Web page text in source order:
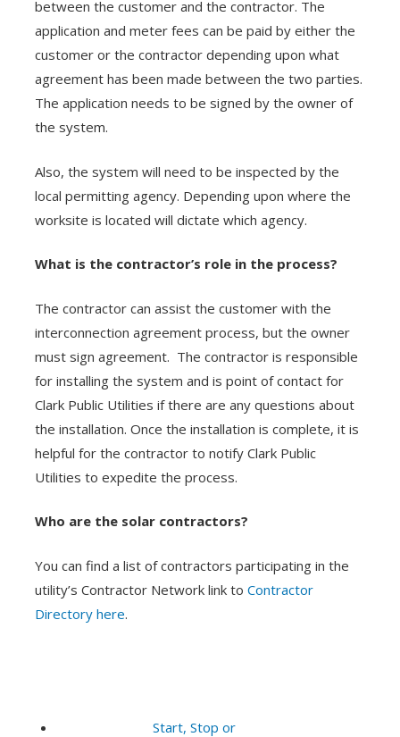
between the customer and the contractor. The
application and meter fees can be paid by either the
customer or the contractor depending upon what
agreement has been made between the two parties.
The application needs to be signed by the owner of
the system.
Also, the system will need to be inspected by the
local permitting agency. Depending upon where the
worksite is located will dictate which agency.
What is the contractor’s role in the process?
The contractor can assist the customer with the
interconnection agreement process, but the owner
must sign agreement. The contractor is responsible
for installing the system and is point of contact for
Clark Public Utilities if there are any questions about
the installation. Once the installation is complete, it is
helpful for the contractor to notify Clark Public
Utilities to expedite the process.
Who are the solar contractors?
You can find a list of contractors participating in the
utility’s Contractor Network link to Contractor
Directory here.
Start, Stop or